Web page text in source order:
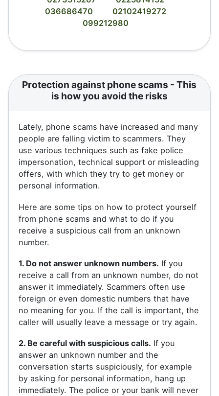
036686470
02102419272
099212980
Protection against phone scams - This
is how you avoid the risks
Lately, phone scams have increased and many
people are falling victim to scammers. They
use various techniques such as fake police
impersonation, technical support or misleading
offers, with which they try to get money or
personal information.
Here are some tips on how to protect yourself
from phone scams and what to do if you
receive a suspicious call from an unknown
number.
1. Do not answer unknown numbers. If you
receive a call from an unknown number, do not
answer it immediately. Scammers often use
foreign or even domestic numbers that have
no meaning for you. If the call is important, the
caller will usually leave a message or try again.
2. Be careful with suspicious calls. If you
answer an unknown number and the
conversation starts suspiciously, for example
by asking for personal information, hang up
immediately. The police or your bank will never